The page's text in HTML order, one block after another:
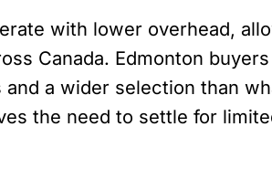
with lower overhead,
Canada. Edmonton
a wider selection than
the need to settle for